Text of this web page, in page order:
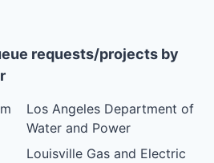
requests/projects by
Los Angeles Department of
Water and Power
Louisville Gas and Electric